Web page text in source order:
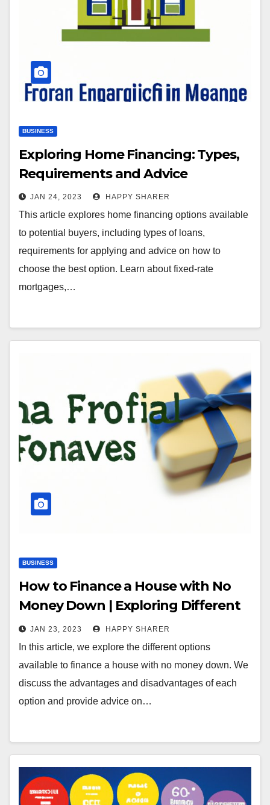
BUSINESS
Exploring Home Financing: Types,
Requirements and Advice
JAN 24, 2023 HAPPY SHARER
This article explores home financing options available
to potential buyers, including types of loans,
requirements for applying and advice on how to
choose the best option. Learn about fixed-rate
mortgages,…
BUSINESS
How to Finance a House with No
Money Down | Exploring Different
Options
JAN 23, 2023 HAPPY SHARER
In this article, we explore the different options
available to finance a house with no money down. We
discuss the advantages and disadvantages of each
option and provide advice on…